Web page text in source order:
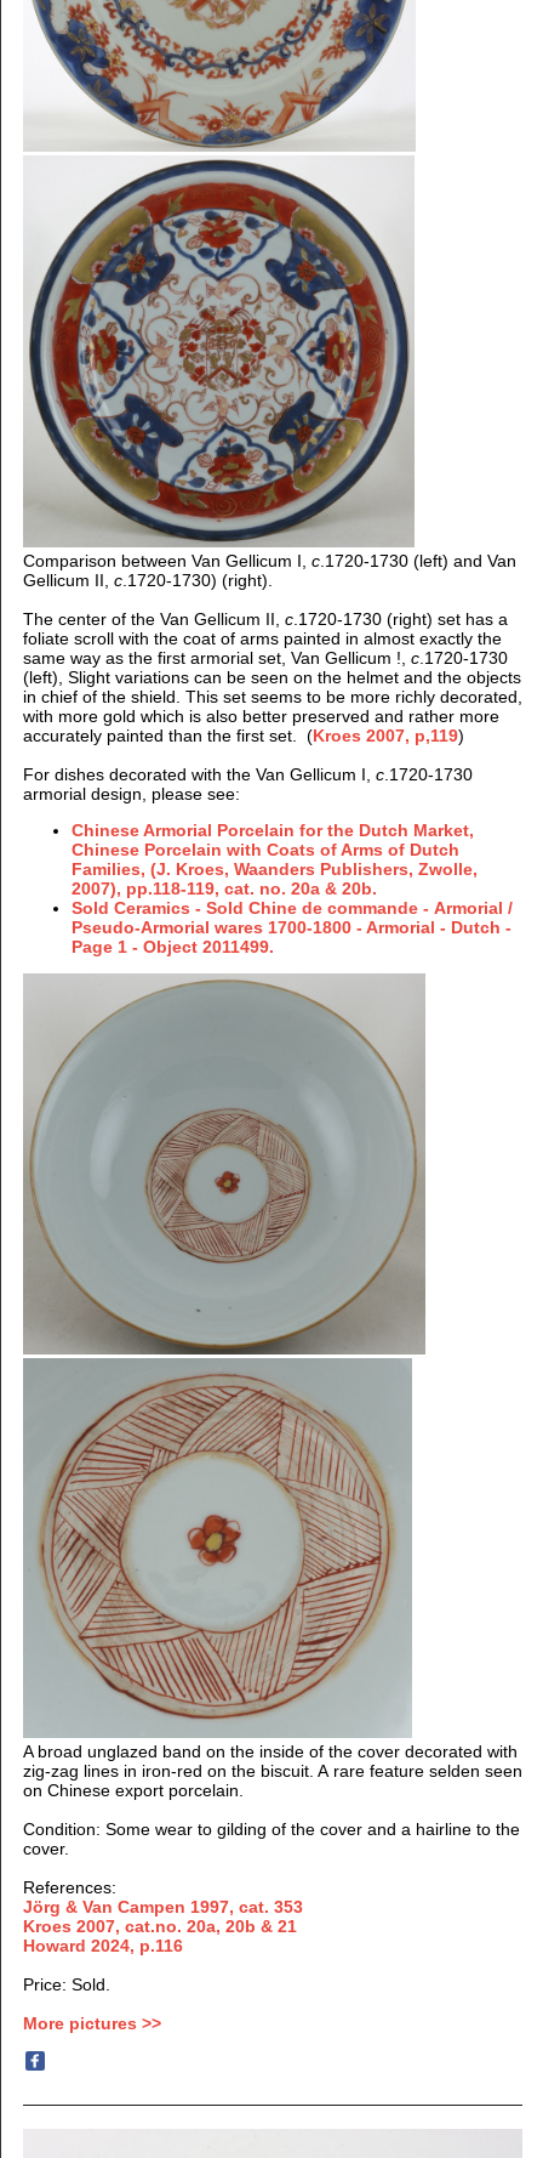
Comparison between Van Gellicum I, c.1720-1730 (left) and Van
Gellicum II, c.1720-1730) (right).
The center of the Van Gellicum II, c.1720-1730 (right) set has a
foliate scroll with the coat of arms painted in almost exactly the
same way as the first armorial set, Van Gellicum !, c.1720-1730
(left), Slight variations can be seen on the helmet and the objects
in chief of the shield. This set seems to be more richly decorated,
with more gold which is also better preserved and rather more
accurately painted than the first set. (Kroes 2007, p,119)
For dishes decorated with the Van Gellicum I, c.1720-1730
armorial design, please see:
Chinese Armorial Porcelain for the Dutch Market,
Chinese Porcelain with Coats of Arms of Dutch
Families, (J. Kroes, Waanders Publishers, Zwolle,
2007), pp.118-119, cat. no. 20a & 20b.
Sold Ceramics - Sold Chine de commande - Armorial /
Pseudo-Armorial wares 1700-1800 - Armorial - Dutch -
Page 1 - Object 2011499.
A broad unglazed band on the inside of the cover decorated with
zig-zag lines in iron-red on the biscuit. A rare feature selden seen
on Chinese export porcelain.
Condition: Some wear to gilding of the cover and a hairline to the
cover.
References:
Jörg & Van Campen 1997, cat. 353
Kroes 2007, cat.no. 20a, 20b & 21
Howard 2024, p.116
Price: Sold.
More pictures >>